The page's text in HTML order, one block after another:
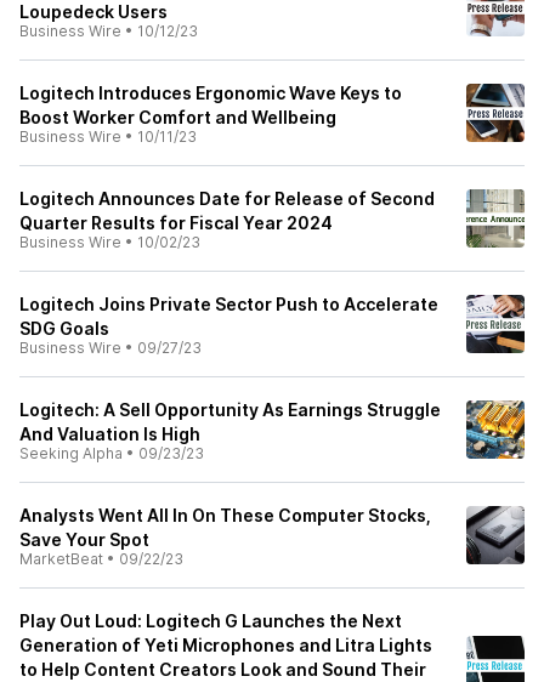
Loupedeck Users
Business Wire • 10/12/23
Logitech Introduces Ergonomic Wave Keys to
Boost Worker Comfort and Wellbeing
Business Wire • 10/11/23
Logitech Announces Date for Release of Second
Quarter Results for Fiscal Year 2024
Business Wire • 10/02/23
Logitech Joins Private Sector Push to Accelerate
SDG Goals
Business Wire • 09/27/23
Logitech: A Sell Opportunity As Earnings Struggle
And Valuation Is High
Seeking Alpha • 09/23/23
Analysts Went All In On These Computer Stocks,
Save Your Spot
MarketBeat • 09/22/23
Play Out Loud: Logitech G Launches the Next
Generation of Yeti Microphones and Litra Lights
to Help Content Creators Look and Sound Their